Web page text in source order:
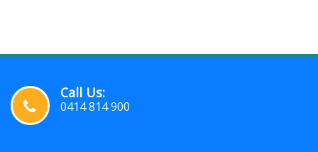
Call Us:
0414 814 900